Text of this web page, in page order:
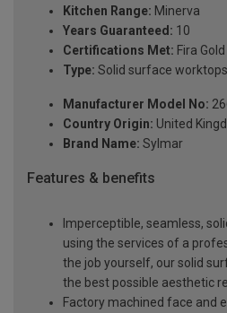
Kitchen Range: Minerva
Years Guaranteed: 10
Certifications Met: Fira Gold
Type: Solid surface worktops
Manufacturer Model No:
Country Origin: United
Brand Name: Sylmar
Features & benefits
Imperceptible, seamless,
using the services of a
the job yourself, our solid
the best possible aesthetic
Factory machined face and